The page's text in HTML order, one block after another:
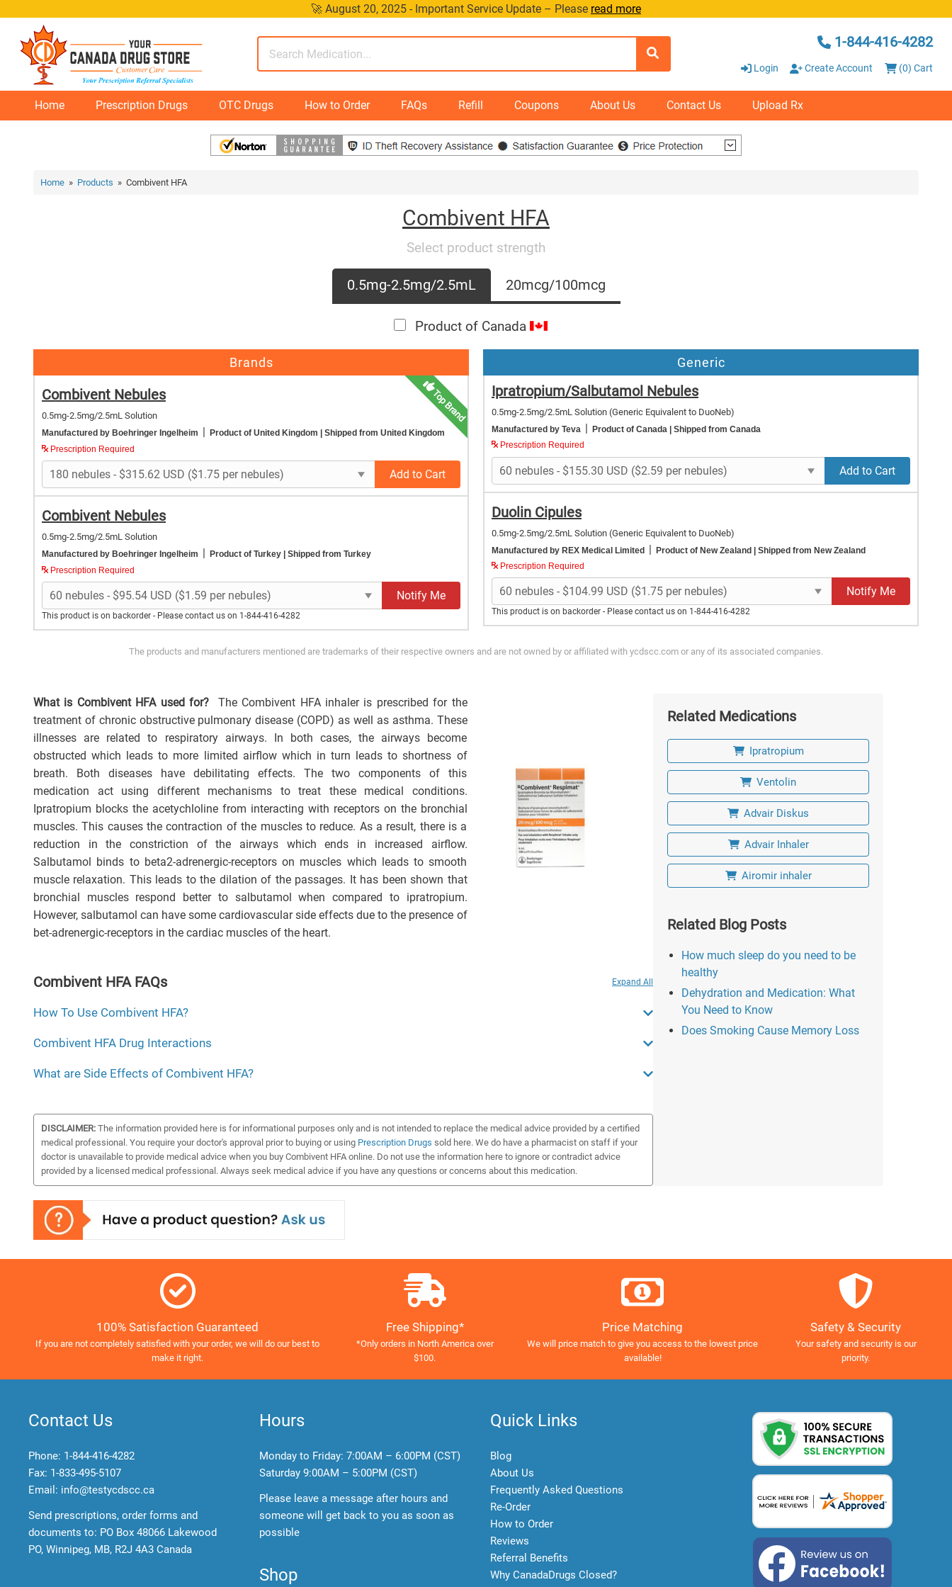
content
🚀 August 20, 2025 - Important Service Update – Please read more
1-844-416-4282
Login Create Account (0) Cart
Home Prescription Drugs OTC Drugs How to Order FAQs Refill Coupons About Us Contact Us Upload Rx
Home » Products » Combivent HFA
Combivent HFA
Select product strength
0.5mg-2.5mg/2.5mL 20mcg/100mcg
Product of Canada
Brands
Top Brand
Combivent Nebules
0.5mg-2.5mg/2.5mL Solution
Manufactured by Boehringer Ingelheim | Product of United Kingdom | Shipped from United Kingdom
Prescription Required
Add to Cart
Combivent Nebules
0.5mg-2.5mg/2.5mL Solution
Manufactured by Boehringer Ingelheim | Product of Turkey | Shipped from Turkey
Prescription Required
Notify Me
This product is on backorder - Please contact us on 1-844-416-4282
Generic
Ipratropium/Salbutamol Nebules
0.5mg-2.5mg/2.5mL Solution (Generic Equivalent to DuoNeb)
Manufactured by Teva | Product of Canada | Shipped from Canada
Prescription Required
Add to Cart
Duolin Cipules
0.5mg-2.5mg/2.5mL Solution (Generic Equivalent to DuoNeb)
Manufactured by REX Medical Limited | Product of New Zealand
| Shipped from New Zealand
Prescription Required
Notify Me
This product is on backorder - Please contact us on 1-844-416-4282
The products and manufacturers mentioned are trademarks of their respective owners and are not owned by or affiliated with ycdscc.com or any of its associated companies.
What is Combivent HFA used for?
The Combivent HFA inhaler is prescribed for the
treatment of chronic obstructive pulmonary disease (COPD) as well as asthma. These
illnesses are related to respiratory airways. In both cases, the airways become
obstructed which leads to more limited airflow which in turn leads to shortness of
breath. Both diseases have debilitating effects. The two components of this
medication act using different mechanisms to treat these medical conditions.
Ipratropium blocks the acetychloline from interacting with receptors on the bronchial
muscles. This causes the contraction of the muscles to reduce. As a result, there is a
reduction in the constriction of the airways which ends in increased airflow.
Salbutamol binds to beta2-adrenergic-receptors on muscles which leads to smooth
muscle relaxation. This leads to the dilation of the passages. It has been shown that
bronchial muscles respond better to salbutamol when compared to ipratropium.
However, salbutamol can have some cardiovascular side effects due to the presence of
bet-adrenergic-receptors in the cardiac muscles of the heart.
Expand All
Combivent HFA FAQs
How To Use Combivent HFA?
Combivent HFA Drug Interactions
What are Side Effects of Combivent HFA?
DISCLAIMER: The information provided here is for informational purposes only and is not intended to replace the medical advice provided by a certified
medical professional. You require your doctor's approval prior to buying or using Prescription Drugs sold here. We do have a pharmacist on staff if your
doctor is unavailable to provide medical advice when you buy Combivent HFA online. Do not use the information here to ignore or contradict advice
provided by a licensed medical professional. Always seek medical advice if you have any questions or concerns about this medication.
Related Medications
Ipratropium
Ventolin
Advair Diskus
Advair Inhaler
Airomir inhaler
Related Blog Posts
How much sleep do you need to be
healthy
Dehydration and Medication: What
You Need to Know
Does Smoking Cause Memory Loss
100% Satisfaction Guaranteed
If you are not completely satisfied with your order, we will do our best to
make it right.
Free Shipping*
*Only orders in North America over
$100.
Price Matching
We will price match to give you access to the lowest price
available!
Safety & Security
Your safety and security is our
priority.
Contact Us
Phone: 1-844-416-4282
Fax: 1-833-495-5107
Email: info@testycdscc.ca
Send prescriptions, order forms and
documents to: PO Box 48066 Lakewood
PO, Winnipeg, MB, R2J 4A3 Canada
Hours
Monday to Friday: 7:00AM – 6:00PM (CST)
Saturday 9:00AM – 5:00PM (CST)
Please leave a message after hours and
someone will get back to you as soon as
possible
Shop
Quick Links
Blog
About Us
Frequently Asked Questions
Re-Order
How to Order
Reviews
Referral Benefits
Why CanadaDrugs Closed?